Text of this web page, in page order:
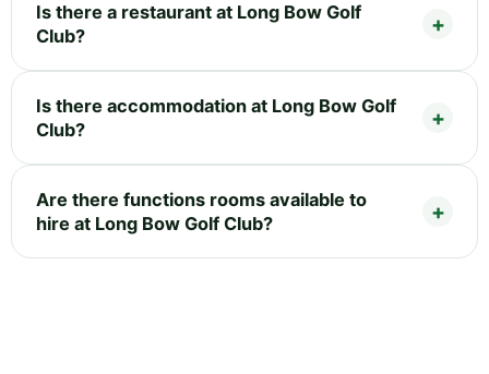
Is there a restaurant at Long Bow Golf
Club?
Is there accommodation at Long Bow Golf
Club?
Are there functions rooms available to
hire at Long Bow Golf Club?